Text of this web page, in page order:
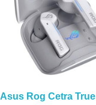
Asus Rog Cetra True